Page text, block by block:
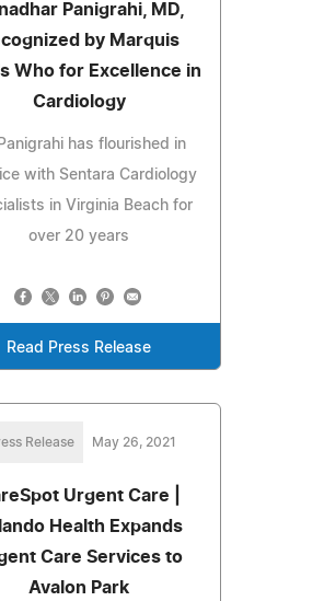
Panigrahi, MD,
by Marquis
Who for Excellence in
Cardiology
has flourished in
with Sentara Cardiology
in Virginia Beach for
over 20 years
Read Press Release
Release May 26, 2021
Urgent Care |
Health Expands
Care Services to
Avalon Park